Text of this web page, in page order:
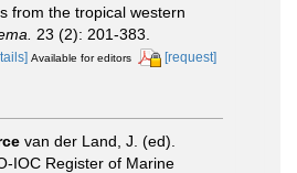
from the tropical western
23 (2): 201-383.
Available for editors [request]
van der Land, J. (ed).
IOC Register of Marine